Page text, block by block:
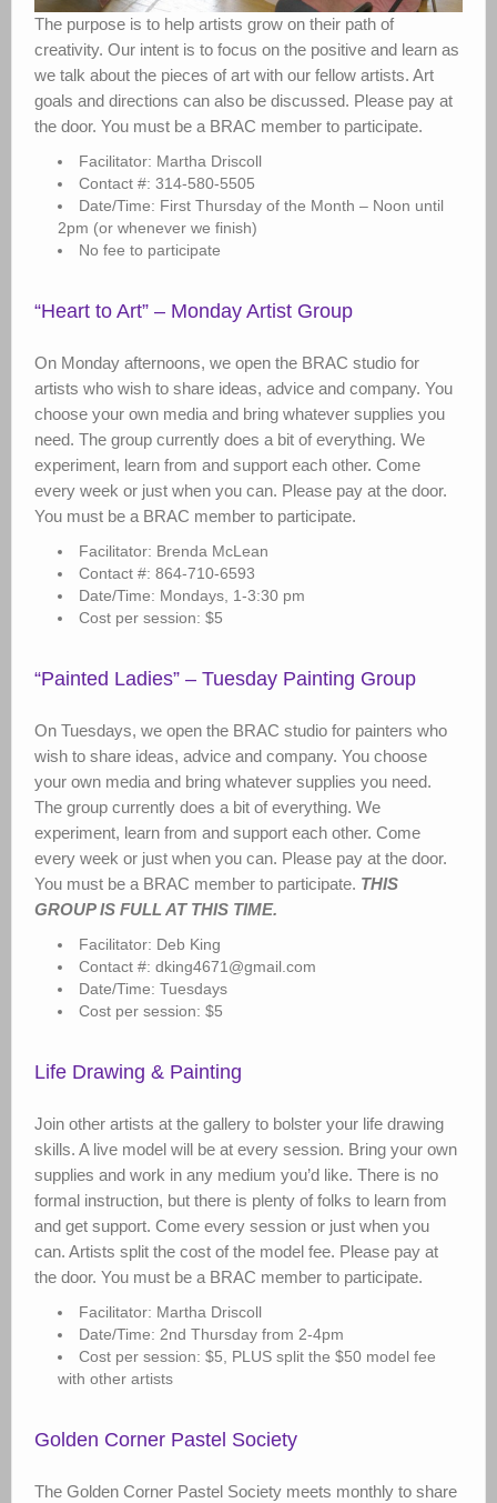
The purpose is to help artists grow on their path of
creativity. Our intent is to focus on the positive and learn as
we talk about the pieces of art with our fellow artists. Art
goals and directions can also be discussed. Please pay at
the door. You must be a BRAC member to participate.
Facilitator: Martha Driscoll
Contact #: 314-580-5505
Date/Time: First Thursday of the Month – Noon until
2pm (or whenever we finish)
No fee to participate
“Heart to Art” – Monday Artist Group
On Monday afternoons, we open the BRAC studio for
artists who wish to share ideas, advice and company. You
choose your own media and bring whatever supplies you
need. The group currently does a bit of everything. We
experiment, learn from and support each other. Come
every week or just when you can. Please pay at the door.
You must be a BRAC member to participate.
Facilitator: Brenda McLean
Contact #: 864-710-6593
Date/Time: Mondays, 1-3:30 pm
Cost per session: $5
“Painted Ladies” – Tuesday Painting Group
On Tuesdays, we open the BRAC studio for painters who
wish to share ideas, advice and company. You choose
your own media and bring whatever supplies you need.
The group currently does a bit of everything. We
experiment, learn from and support each other. Come
every week or just when you can. Please pay at the door.
You must be a BRAC member to participate. THIS
GROUP IS FULL AT THIS TIME.
Facilitator: Deb King
Contact #: dking4671@gmail.com
Date/Time: Tuesdays
Cost per session: $5
Life Drawing & Painting
Join other artists at the gallery to bolster your life drawing
skills. A live model will be at every session. Bring your own
supplies and work in any medium you’d like. There is no
formal instruction, but there is plenty of folks to learn from
and get support. Come every session or just when you
can. Artists split the cost of the model fee. Please pay at
the door. You must be a BRAC member to participate.
Facilitator: Martha Driscoll
Date/Time: 2nd Thursday from 2-4pm
Cost per session: $5, PLUS split the $50 model fee
with other artists
Golden Corner Pastel Society
The Golden Corner Pastel Society meets monthly to share